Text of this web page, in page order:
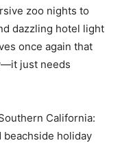
zoo nights to
dazzling hotel light
once again that
just needs
California:
beachside holiday